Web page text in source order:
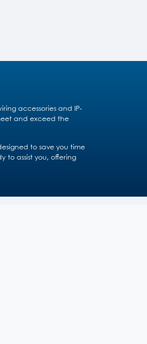
accessories and IP-
and exceed the
to save you time
to assist you, offering